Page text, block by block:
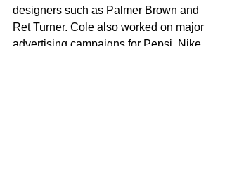
designers such as Palmer Brown and
Ret Turner. Cole also worked on major
advertising campaigns for Pepsi, Nike,